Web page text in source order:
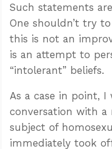
Such statements
One shouldn’t try
this is not an
is an attempt to
“intolerant” beliefs.
As a case in point,
conversation with
subject of
immediately took